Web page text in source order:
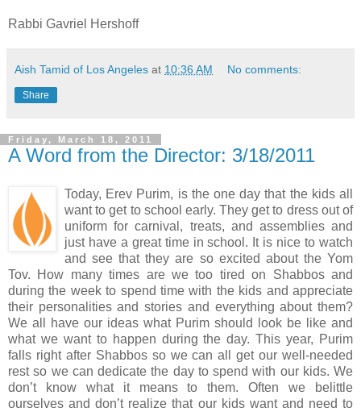
Rabbi Gavriel Hershoff
Aish Tamid of Los Angeles at 10:36 AM No comments:
Share
Friday, March 18, 2011
A Word from the Director: 3/18/2011
Today, Erev Purim, is the one day that the kids all
want to get to school early. They get to dress out of
uniform for carnival, treats, and assemblies and
just have a great time in school. It is nice to watch
and see that they are so excited about the Yom
Tov. How many times are we too tired on Shabbos and
during the week to spend time with the kids and appreciate
their personalities and stories and everything about them?
We all have our ideas what Purim should look be like and
what we want to happen during the day. This year, Purim
falls right after Shabbos so we can all get our well-needed
rest so we can dedicate the day to spend with our kids. We
don’t know what it means to them. Often we belittle
ourselves and don’t realize that our kids want and need to